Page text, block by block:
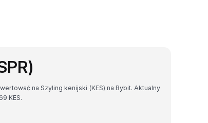
na Szyling kenijski (KES) na Bybit. Aktualny
KES.